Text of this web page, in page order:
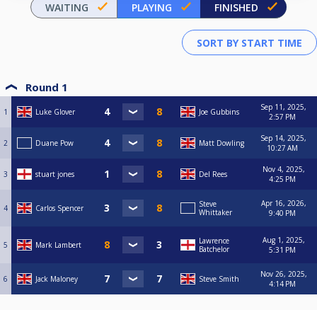
WAITING PLAYING FINISHED
Round 1
1 Luke Glover Joe Gubbins
Sep 11, 2025,
2:57 PM
2 Duane Pow Matt Dowling
Sep 14, 2025,
10:27 AM
3 stuart jones Del Rees
Nov 4, 2025,
4:25 PM
4 Carlos Spencer
Steve
Whittaker
Apr 16, 2026,
9:40 PM
5 Mark Lambert
Lawrence
Batchelor
Aug 1, 2025,
5:31 PM
6 Jack Maloney Steve Smith
Nov 26, 2025,
4:14 PM